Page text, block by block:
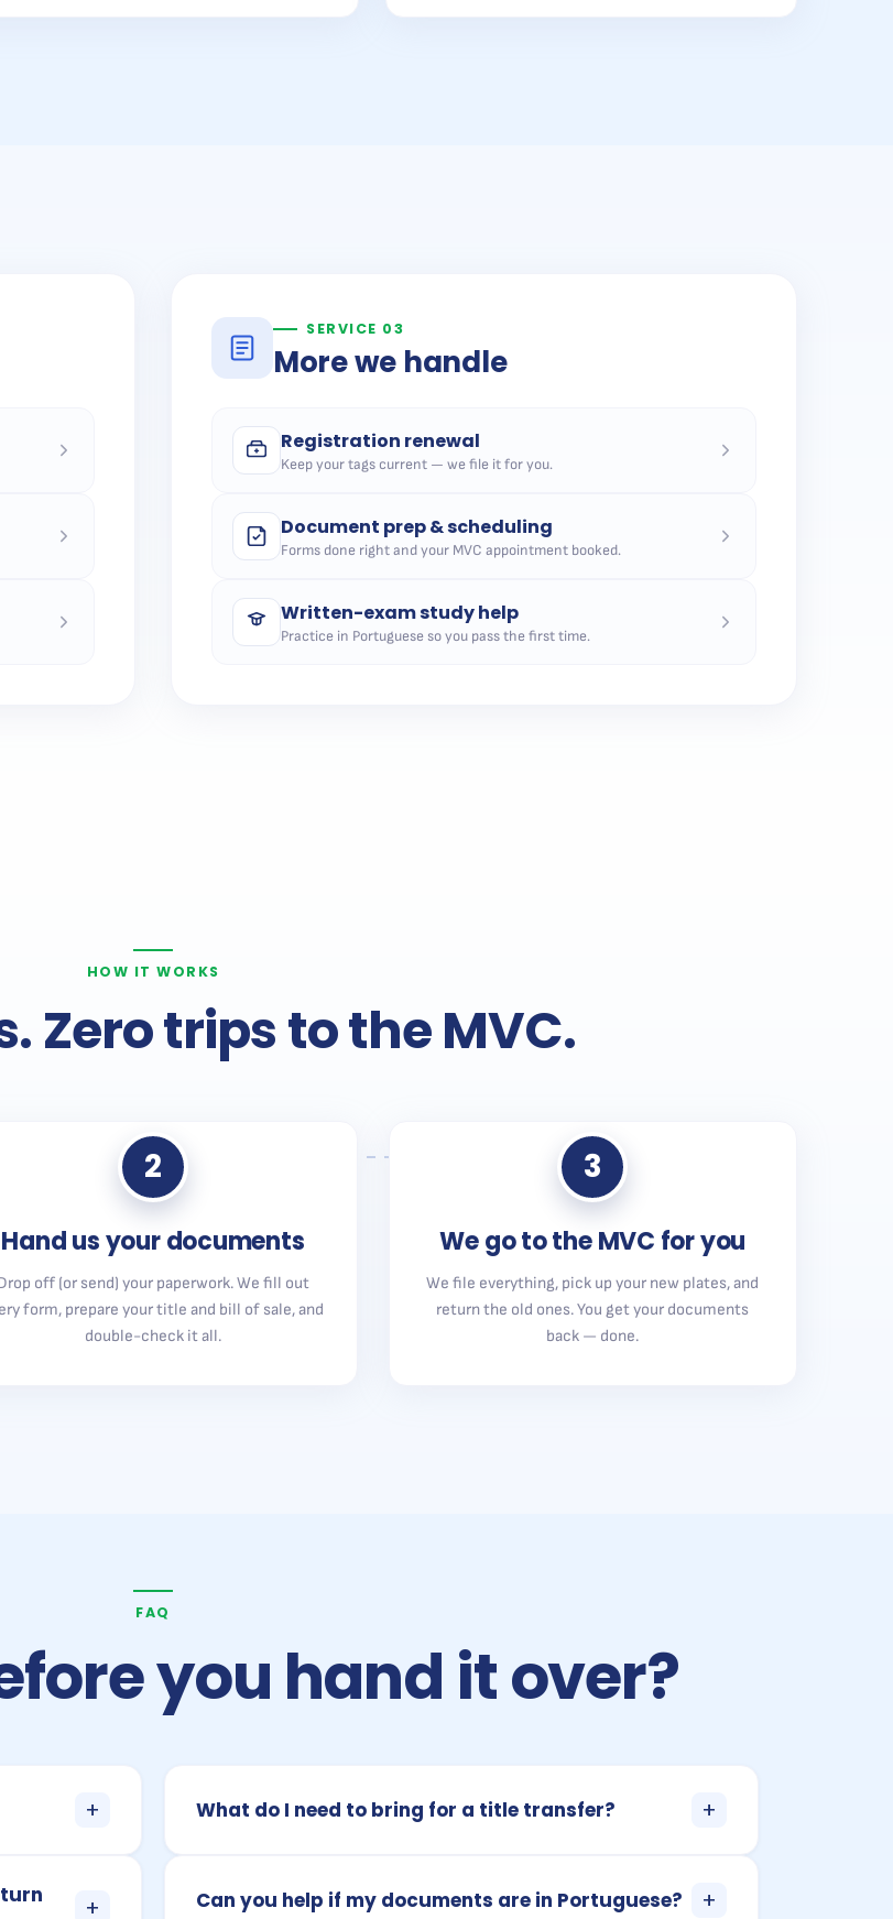
SERVICE 03
More we handle
Registration renewal
Keep your tags current — we file it for you.
Document prep & scheduling
Forms done right and your MVC appointment booked.
Written-exam study help
Practice in Portuguese so you pass the first time.
HOW IT WORKS
Zero trips to the MVC.
2
Hand us your documents
off (or send) your paperwork. We fill out
form, prepare your title and bill of sale, and
double-check it all.
3
We go to the MVC for you
We file everything, pick up your new plates, and
return the old ones. You get your documents
back — done.
FAQ
you hand it over?
+
+
What do I need to bring for a title transfer? +
Can you help if my documents are in Portuguese? +